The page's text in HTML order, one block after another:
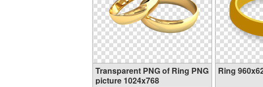
Transparent PNG of Ring PNG
picture 1024x768
Ring